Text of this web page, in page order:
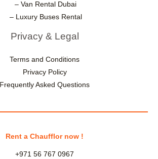
– Van Rental Dubai
– Luxury Buses Rental
Privacy & Legal
Terms and Conditions
Privacy Policy
Frequently Asked Questions
Rent a Chaufflor now !
+971 56 767 0967